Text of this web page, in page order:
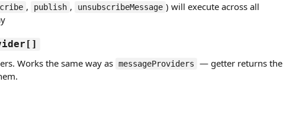
, publish , unsubscribeMessage ) will execute across all
Works the same way as messageProviders
— getter returns the